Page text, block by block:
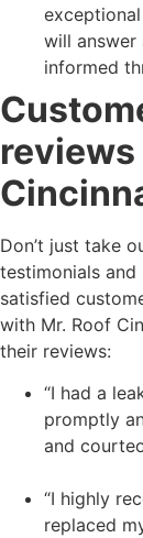
will answer
informed
reviews
Don’t just take
testimonials and
satisfied
with Mr. Roof
their reviews:
“I had a
promptly
and
“I highly
replaced